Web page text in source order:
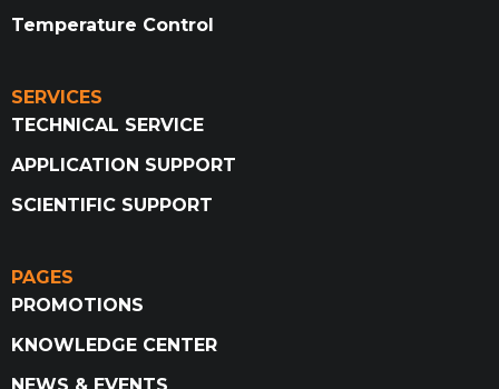
Temperature Control
SERVICES
TECHNICAL SERVICE
APPLICATION SUPPORT
SCIENTIFIC SUPPORT
PAGES
PROMOTIONS
KNOWLEDGE CENTER